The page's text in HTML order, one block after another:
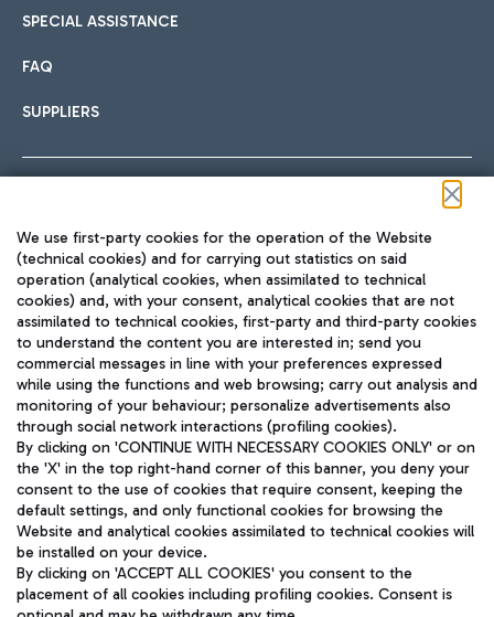
SPECIAL ASSISTANCE
FAQ
SUPPLIERS
TRAVEL JOURNAL
ENG
Aeroporti di Roma S.p.A. - Company subject to management
and coordination activities by Mundys S.p.A.
Fiscal code 13032990155 VAT number 06572251004 Share capital
fully paid -up 62.224.743,00
We use first-party cookies for the operation of the Website
(technical cookies) and for carrying out statistics on said
operation (analytical cookies, when assimilated to technical
cookies) and, with your consent, analytical cookies that are not
assimilated to technical cookies, first-party and third-party cookies
to understand the content you are interested in; send you
commercial messages in line with your preferences expressed
while using the functions and web browsing; carry out analysis and
monitoring of your behaviour; personalize advertisements also
through social network interactions (profiling cookies).
By clicking on 'CONTINUE WITH NECESSARY COOKIES ONLY' or on
the 'X' in the top right-hand corner of this banner, you deny your
consent to the use of cookies that require consent, keeping the
default settings, and only functional cookies for browsing the
Website and analytical cookies assimilated to technical cookies will
be installed on your device.
By clicking on 'ACCEPT ALL COOKIES' you consent to the
placement of all cookies including profiling cookies. Consent is